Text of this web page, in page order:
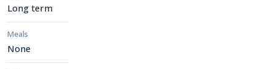
Long term
Meals
None